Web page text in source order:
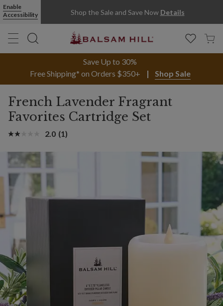
Enable
Accessibility
Shop the Sale and Save Now Details
Save Up to 30%
Free Shipping* on Orders $350+
Shop Sale
French Lavender Fragrant
Favorites Cartridge Set
2.0 (1)